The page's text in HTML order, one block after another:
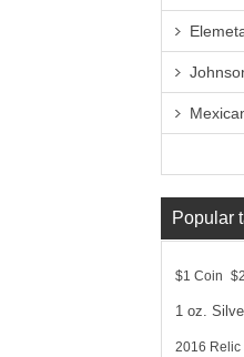
Popular
$1 Coin
1 oz.
2016 Relic